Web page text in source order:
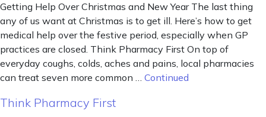
Getting Help Over Christmas and New Year The last thing
any of us want at Christmas is to get ill. Here’s how to get
medical help over the festive period, especially when GP
practices are closed. Think Pharmacy First On top of
everyday coughs, colds, aches and pains, local pharmacies
can treat seven more common … Continued
Think Pharmacy First